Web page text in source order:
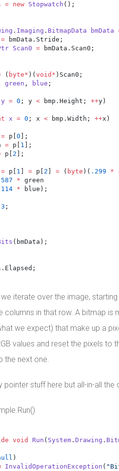
= new Stopwatch ();
. Imaging . BitmapData bmData
= bmData.Stride;
Scan0 = bmData.Scan0;
( byte* )( void* )Scan0;
green , blue ;
y = 0 ; y < bmp.Height; ++y)
x = 0 ; x < bmp.Width; ++x)
= p[ 0 ];
= p[ 1 ];
p[ 2 ];
= p[ 1 = p[ 2 = ( byte )( .299 *
* green
* blue);
3 ;
(bmData);
iterate over the image,
columns in that row. A bitmap
we expect) that make up a
values and reset the pixels
the next one.
stuff here but all-in-all the
void Run ( System. Drawing .
)
InvalidOperationException (